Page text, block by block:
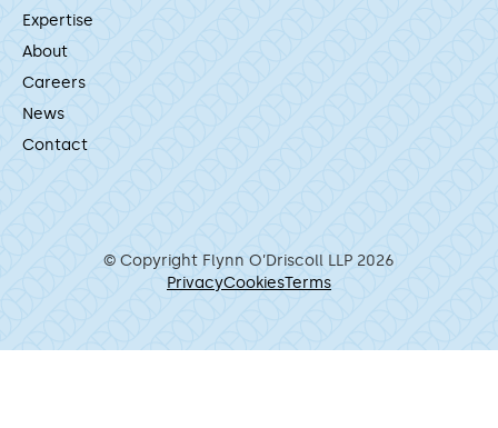
Expertise
About
Careers
News
Contact
© Copyright Flynn O’Driscoll LLP 2026
PrivacyCookiesTerms